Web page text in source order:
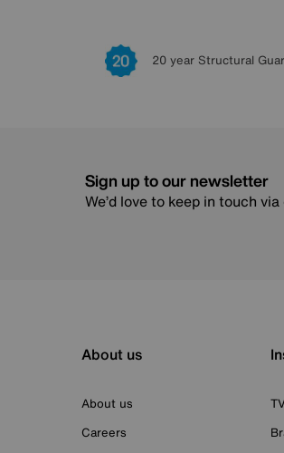
20 year Structural
Sign up to our newsletter
We’d love to keep in touch
About us
About us
Careers